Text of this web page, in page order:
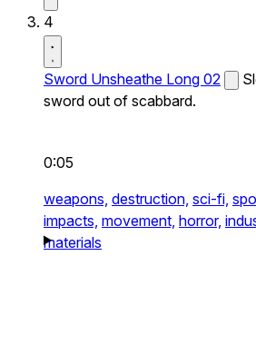
4
Sword Unsheathe Long 02
sword out of scabbard.
0:05
weapons, destruction, sci-fi,
impacts, movement, horror,
materials